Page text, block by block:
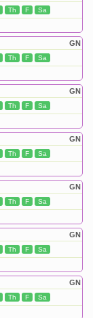
Th F Sa
GN
Th F Sa
GN
Th F Sa
GN
Th F Sa
GN
Th F Sa
GN
Th F Sa
GN
Th F Sa